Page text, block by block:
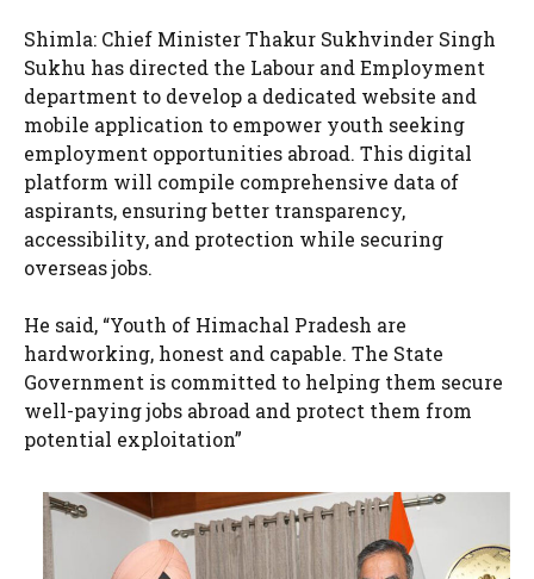
Shimla: Chief Minister Thakur Sukhvinder Singh
Sukhu has directed the Labour and Employment
department to develop a dedicated website and
mobile application to empower youth seeking
employment opportunities abroad. This digital
platform will compile comprehensive data of
aspirants, ensuring better transparency,
accessibility, and protection while securing
overseas jobs.
He said, “Youth of Himachal Pradesh are
hardworking, honest and capable. The State
Government is committed to helping them secure
well-paying jobs abroad and protect them from
potential exploitation”